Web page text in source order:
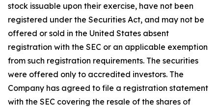
stock issuable upon their exercise, have not been
registered under the Securities Act, and may not be
offered or sold in the United States absent
registration with the SEC or an applicable exemption
from such registration requirements. The securities
were offered only to accredited investors. The
Company has agreed to file a registration statement
with the SEC covering the resale of the shares of